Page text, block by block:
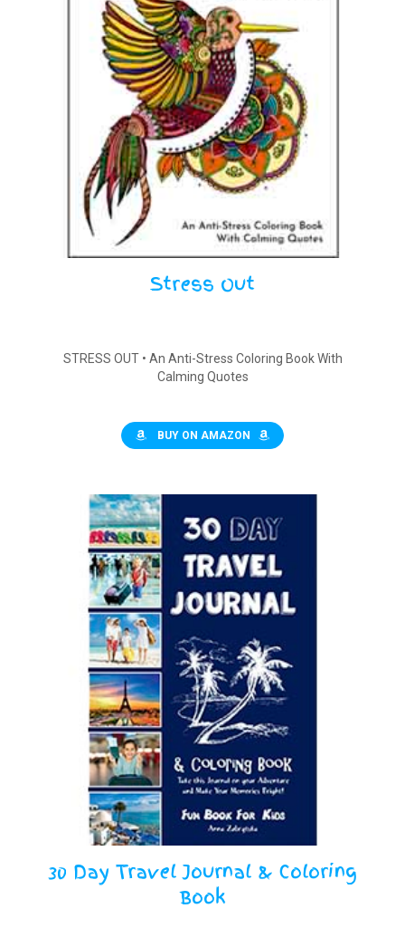
Stress Out
STRESS OUT • An Anti-Stress Coloring Book With
Calming Quotes
BUY ON AMAZON
30 Day Travel Journal & Coloring
Book